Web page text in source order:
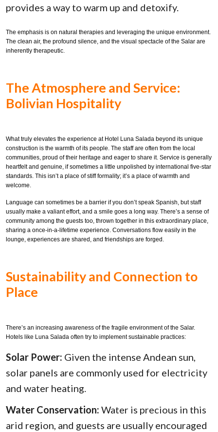
provides a way to warm up and detoxify.
The emphasis is on natural therapies and leveraging the unique environment.
The clean air, the profound silence, and the visual spectacle of the Salar are
inherently therapeutic.
The Atmosphere and Service:
Bolivian Hospitality
What truly elevates the experience at Hotel Luna Salada beyond its unique
construction is the warmth of its people. The staff are often from the local
communities, proud of their heritage and eager to share it. Service is generally
heartfelt and genuine, if sometimes a little unpolished by international five-star
standards. This isn’t a place of stiff formality; it’s a place of warmth and
welcome.
Language can sometimes be a barrier if you don’t speak Spanish, but staff
usually make a valiant effort, and a smile goes a long way. There’s a sense of
community among the guests too, thrown together in this extraordinary place,
sharing a once-in-a-lifetime experience. Conversations flow easily in the
lounge, experiences are shared, and friendships are forged.
Sustainability and Connection to
Place
There’s an increasing awareness of the fragile environment of the Salar.
Hotels like Luna Salada often try to implement sustainable practices:
Solar Power: Given the intense Andean sun,
solar panels are commonly used for electricity
and water heating.
Water Conservation: Water is precious in this
arid region, and guests are usually encouraged